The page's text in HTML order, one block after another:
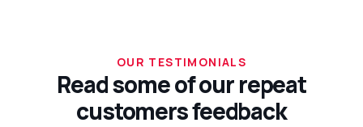
OUR TESTIMONIALS
Read some of our repeat
customers feedback​